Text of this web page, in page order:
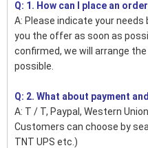
Q: 1. How can I place an
A: Please indicate your needs
you the offer as soon as
confirmed, we will arrange
possible.
Q: 2. What about payment
A: T / T, Paypal, Western Union.
Customers can choose by
TNT UPS etc.)